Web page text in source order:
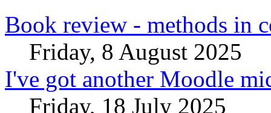
Book review - methods in
Friday, 8 August 2025
I've got another Moodle
Friday, 18 July 2025